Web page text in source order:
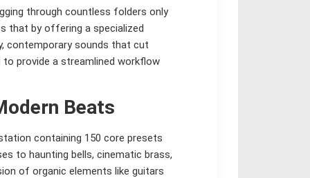
through countless folders only
that by offering a specialized
contemporary sounds that cut
provide a streamlined workflow
Beats
containing 150 core presets
to haunting bells, cinematic brass,
of organic elements like guitars